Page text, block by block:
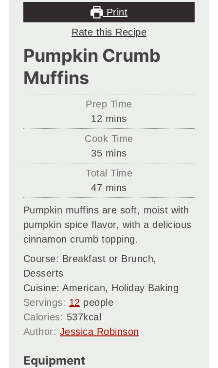
Print
Rate this Recipe
Pumpkin Crumb
Muffins
Prep Time
12 minutes
mins
Cook Time
35minutes
mins
Total Time
47 minutes
mins
Pumpkin muffins are soft, moist with
pumpkin spice flavor, with a delicious
cinnamon crumb topping.
Course: Breakfast or Brunch,
Desserts
Cuisine:American, Holiday Baking
Servings: 12 people
Calories: 537kcal
Author: Jessica Robinson
Equipment